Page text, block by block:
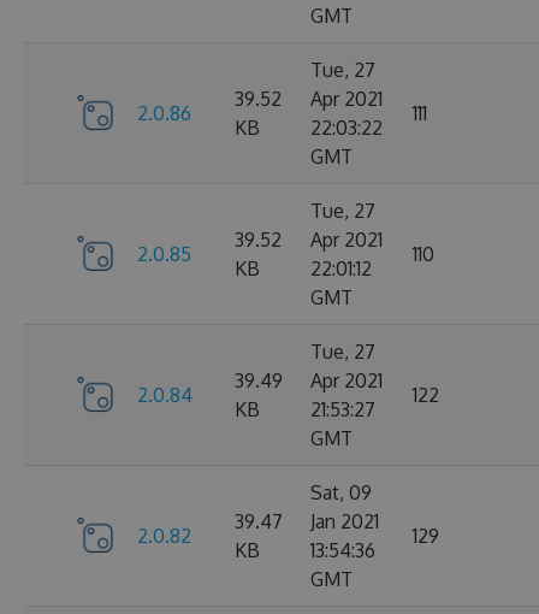
GMT
2.0.86
39.52
KB
Tue, 27
Apr 2021
22:03:22
GMT
111
2.0.85
39.52
KB
Tue, 27
Apr 2021
22:01:12
GMT
110
2.0.84
39.49
KB
Tue, 27
Apr 2021
21:53:27
GMT
122
2.0.82
39.47
KB
Sat, 09
Jan 2021
13:54:36
GMT
129